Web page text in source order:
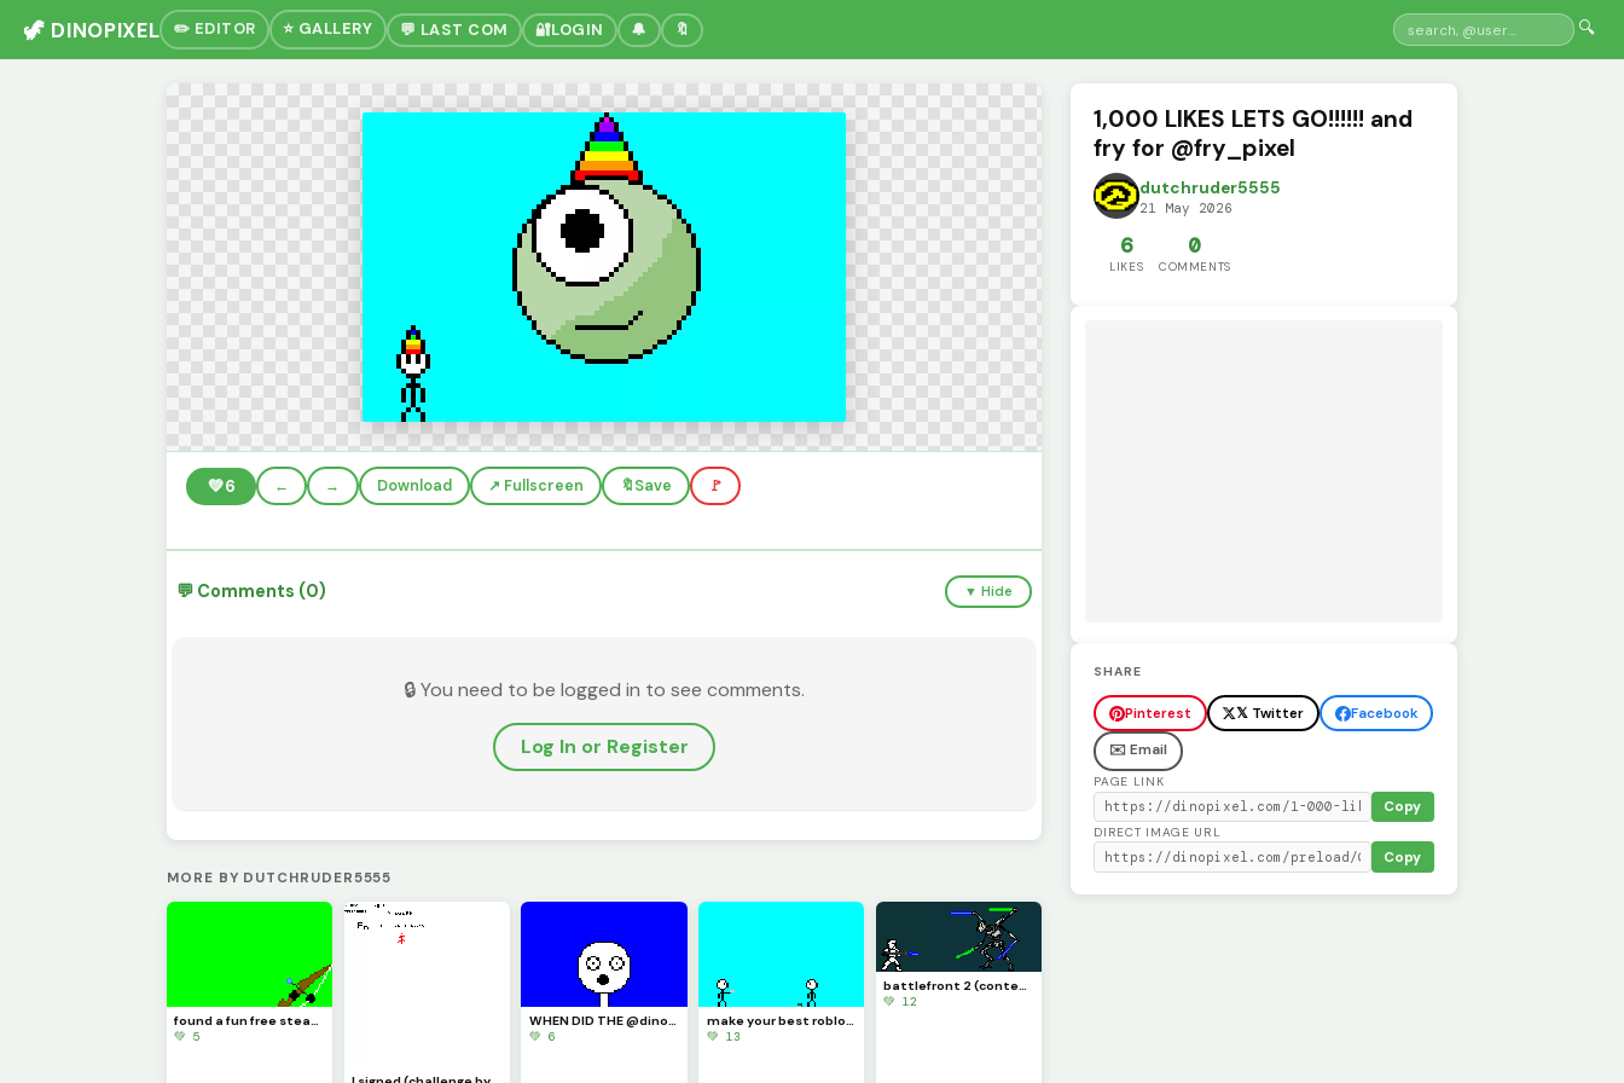
🦖 DINOPIXEL ✏️ EDITOR ⭐ GALLERY 💬 LAST COM 🔐LOGIN 🔔 🔖 🔍
💚6 ← → Download ↗️ Fullscreen 🔖Save 🚩
💬 Comments (0) ▼ Hide
🔒 You need to be logged in to see comments.
Log In or Register
MORE BY DUTCHRUDER5555
found a fun free steam game its called inkochet check it out
💚 5
WHEN DID THE @dinopx START FOLLOWING ME YAY I CAN CROCE IT OFF THE BUCKET LIST
💚 6
make your best roblox rivals art and let me know if you know what it is (challenge)
💚 13
battlefront 2 (contest)
💚 12
1,000 LIKES LETS GO!!!!!! and
fry for @fry_pixel
dutchruder5555
21 May 2026
6
LIKES
0
COMMENTS
SHARE
Pinterest 𝕏 Twitter
Facebook
✉️ Email
PAGE LINK
Copy
DIRECT IMAGE URL
Copy